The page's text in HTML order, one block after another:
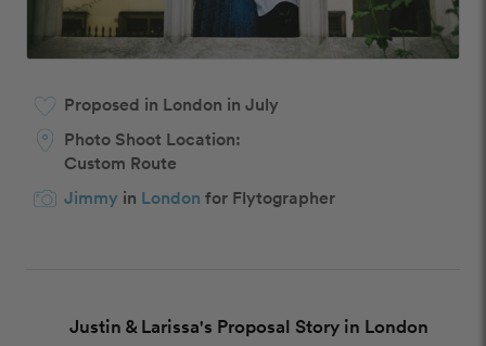
Proposed in London in July
Photo Shoot Location:
Custom Route
Jimmy in London for Flytographer
Justin & Larissa's Proposal Story in London